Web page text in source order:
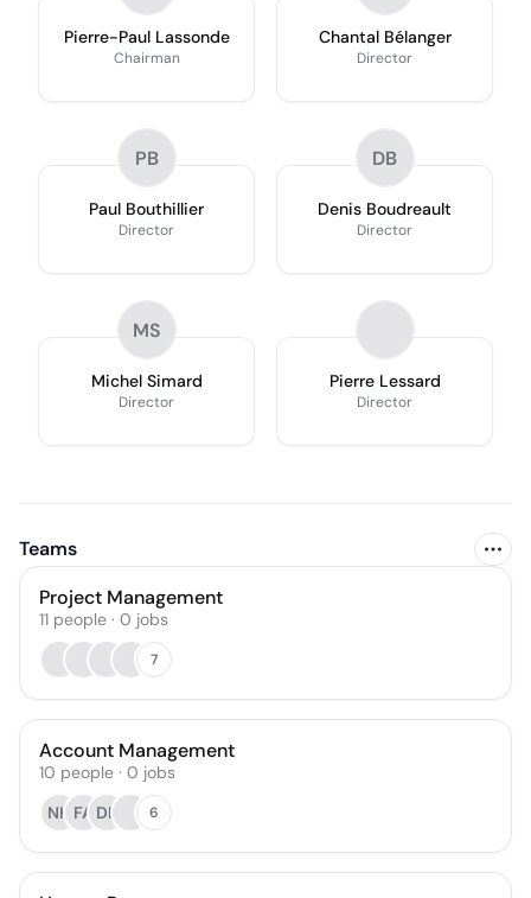
Pierre-Paul Lassonde
Chairman
Chantal Bélanger
Director
PB
Paul Bouthillier
Director
DB
Denis Boudreault
Director
MS
Michel Simard
Director
Pierre Lessard
Director
Teams
Project Management
11 people · 0 jobs
7
Account Management
10 people · 0 jobs
NH FA DK 6